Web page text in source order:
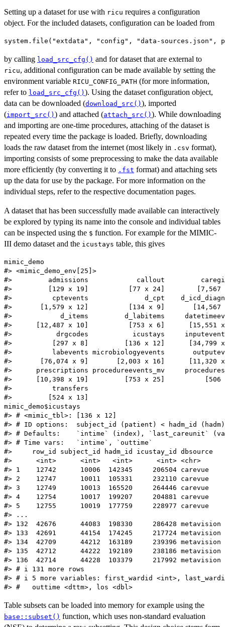
Setting up a dataset for use with ricu requires a configuration
object. For the included datasets, configuration can be loaded from
by calling load_src_cfg() and for dataset that are external to
ricu, additional configuration can be made available by setting the
environment variable RICU_CONFIG_PATH (for more information,
refer to load_src_cfg() ). Using the dataset configuration object,
data can be downloaded (download_src() ), imported
(import_src() ) and attached (attach_src() ). While downloading
and importing are one-time procedures, attaching of the dataset is
repeated every time the package is loaded. Briefly, downloading
loads the raw dataset from the internet (most likely in .csv format),
importing consists of some preprocessing to make the data available
more efficiently (by converting it to .fst format) and attaching sets
up the data for use by the package. For more information on the
individual steps, refer to the respective documentation pages.
A dataset that has been successfully made available can interactively
be explored by typing its name into the console and individual tables
can be inspected using the $ function. For example for the MIMIC-
III demo dataset and the icustays table, this gives
mimic_demo
#> <mimic_demo_env[25]>
#>         admissions            callout
#>         [129 x 19]          [77 x 24]        [7,567
#>          cptevents              d_cpt
#>       [1,579 x 12]          [134 x 9]
#>            d_items         d_labitems
#>      [12,487 x 10]          [753 x 6]      [15,551
#>           drgcodes           icustays
#>          [297 x 8]         [136 x 12]      [34,799
#>          labevents microbiologyevents
#>       [76,074 x 9]       [2,003 x 16]
#>      prescriptions procedureevents_mv
#>      [10,398 x 19]         [753 x 25]
#>          transfers
#>         [524 x 13]
mimic_demo$icustays
#> # <mimic_tbl>: [136 x 12]
#> # ID options:  subject_id (patient) < hadm_id
#> # Defaults:    `intime` (index), `last_careunit`
#> # Time vars:   `intime`, `outtime`
#>     row_id subject_id hadm_id icustay_id
#>      <int>      <int>   <int>      <int> <chr>
#> 1    12742      10006  142345     206504 carevue
#> 2    12747      10011  105331     232110 carevue
#> 3    12749      10013  165520     264446 carevue
#> 4    12754      10017  199207     204881 carevue
#> 5    12755      10019  177759     228977 carevue
#> ...
#> 132  42676      44083  198330     286428
#> 133  42691      44154  174245     217724
#> 134  42709      44212  163189     239396
#> 135  42712      44222  192189     238186
#> 136  42714      44228  103379     217992
#> # i 131 more rows
#> # i 5 more variables: first_wardid <int>,
Table subsets can be loaded into memory for example using the
base::subset() function, which uses non-standard evaluation